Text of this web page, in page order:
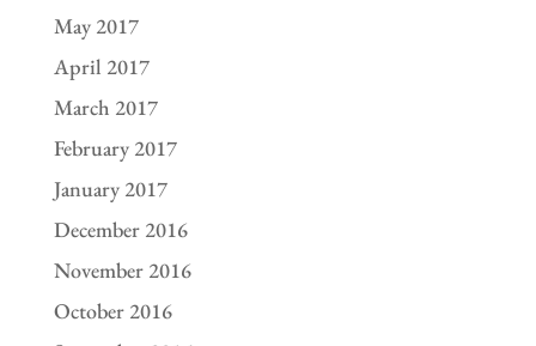
May 2017
April 2017
March 2017
February 2017
January 2017
December 2016
November 2016
October 2016